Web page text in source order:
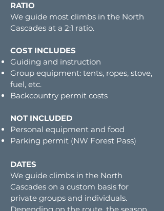
RATIO
We guide most climbs in the North
Cascades at a 2:1 ratio.
COST INCLUDES
Guiding and instruction
Group equipment: tents, ropes, stove,
fuel, etc.
Backcountry permit costs
NOT INCLUDED
Personal equipment and food
Parking permit (NW Forest Pass)
DATES
We guide climbs in the North
Cascades on a custom basis for
private groups and individuals.